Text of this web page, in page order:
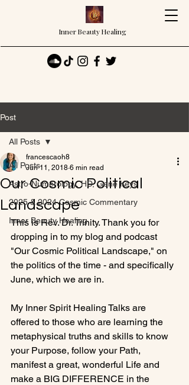
Inner Beauty Healing
Post
All Posts
Astro-Numerology, HD, Gene Keys
2025 & 2024 Cosmic Commentary
Inner Beauty Healing
All Posts
Our Cosmic Political
Landscape
francescaoh8
Jun 11, 2018 6 min read
This is Rev. Dr. Trinity. Thank you for
dropping in to my blog and podcast
"Our Cosmic Political Landscape," on
the politics of the time - and specifically
June, which we are in.
My Inner Spirit Healing Talks are
offered to those who are learning the
metaphysical truths and skills to know
your Purpose, follow your Path,
manifest a great, wonderful Life and
make a BIG DIFFERENCE in the